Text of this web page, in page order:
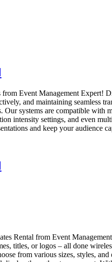
Event Management
and maintaining seamless
systems are compatible with
intensity settings, and even
and keep your audience
Rental from Event
titles, or logos – all done
from various sizes, styles,